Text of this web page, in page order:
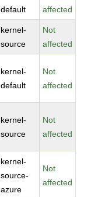
default affected
kernel-
source
Not
affected
kernel-
default
Not
affected
kernel-
source
Not
affected
kernel-
source-
azure
Not
affected